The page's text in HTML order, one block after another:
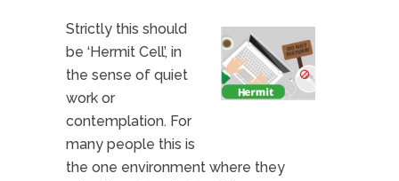
Strictly this should
be ‘Hermit Cell’, in
the sense of quiet
work or
contemplation. For
many people this is
the one environment where they